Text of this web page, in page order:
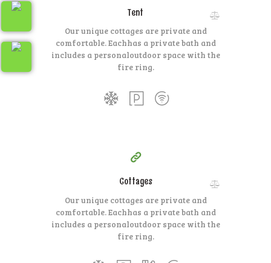
Tent
Our unique cottages are private and
comfortable. Eachhas a private bath and
includes a personaloutdoor space with the
fire ring.
350
per day
Cottages
Our unique cottages are private and
comfortable. Eachhas a private bath and
includes a personaloutdoor space with the
fire ring.